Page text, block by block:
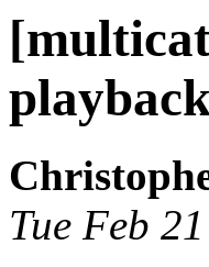
Tue Feb